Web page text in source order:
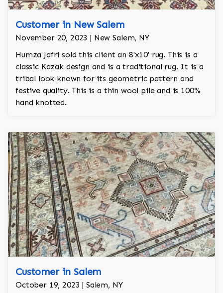
Customer in New Salem
November 20, 2023 | New Salem, NY
Humza Jafri sold this client an 8'x10' rug. This is a
classic Kazak design and is a traditional rug. It is a
tribal look known for its geometric pattern and
festive quality. This is a thin wool pile and is 100%
hand knotted.
Customer in Salem
October 19, 2023 | Salem, NY